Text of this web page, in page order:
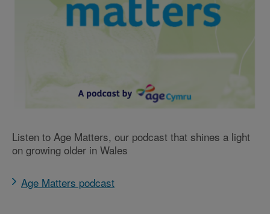
Listen to Age Matters, our podcast that shines a light
on growing older in Wales
Age Matters podcast